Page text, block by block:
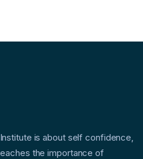
is about self confidence,
the importance of